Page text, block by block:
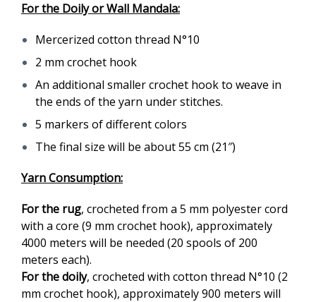
For the Doily or Wall Mandala:
Mercerized cotton thread N°10
2 mm crochet hook
An additional smaller crochet hook to weave in
the ends of the yarn under stitches.
5 markers of different colors
The final size will be about 55 cm (21″)
Yarn Consumption:
For the rug, crocheted from a 5 mm polyester cord
with a core (9 mm crochet hook), approximately
4000 meters will be needed (20 spools of 200
meters each).
For the doily, crocheted with cotton thread N°10 (2
mm crochet hook), approximately 900 meters will